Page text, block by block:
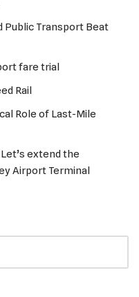
Public Transport Beat
fare trial
Rail
Role of Last-Mile
extend the
Airport Terminal